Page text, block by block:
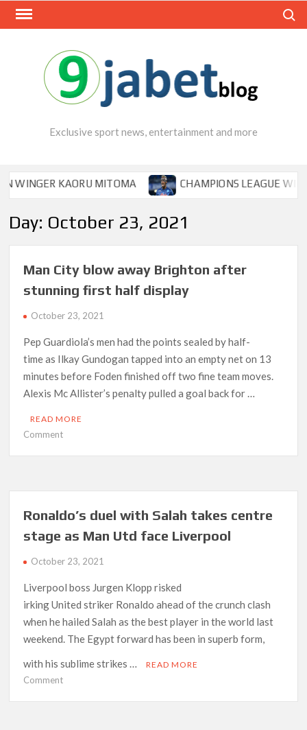
Skip
Exclusive sport news, entertainment and more
KAORU MITOMA CHAMPIONS LEAGUE WINNER
Day: October 23, 2021
Man City blow away Brighton after
stunning first half display
October 23, 2021
Pep Guardiola’s men had the points sealed by half-
time as Ilkay Gundogan tapped into an empty net on 13
minutes before Foden finished off two fine team moves.
Alexis Mc Allister’s penalty pulled a goal back for …
READ MORE
Commenton
away
Brighton
stunning
display
Ronaldo’s duel with Salah takes centre
stage as Man Utd face Liverpool
October 23, 2021
Liverpool boss Jurgen Klopp risked
irking United striker Ronaldo ahead of the crunch clash
when he hailed Salah as the best player in the world last
weekend. The Egypt forward has been in superb form,
with his sublime strikes …
READ MORE
Commenton